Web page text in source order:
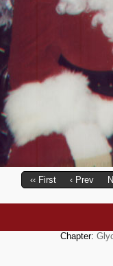
‹‹ First ‹ Prev
Chapter: